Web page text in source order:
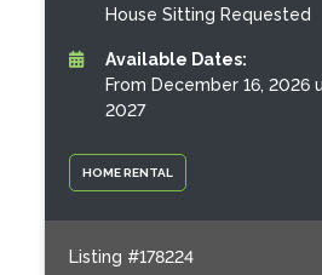
HOME RENTAL
House Sitting Requested
Available Dates:
From December 16, 2026
2027
Listing #178224